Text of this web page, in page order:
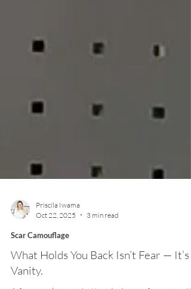
Oct 22, 2025
Scar Camouflage
What Holds You Back Isn’t Fear — It’s